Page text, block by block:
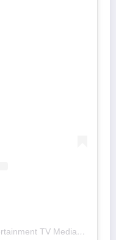
A post shared by WorldWide Entertainment TV Media (@wwetv_world_wide)